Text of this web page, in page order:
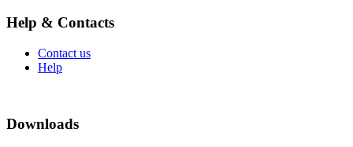
Help & Contacts
Contact us
Help
Downloads